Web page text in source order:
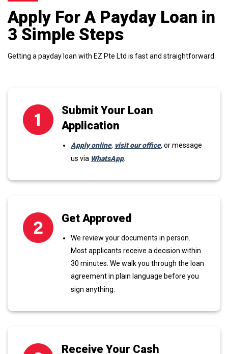
Apply For A Payday Loan in
3 Simple Steps
Getting a payday loan with EZ Pte Ltd is fast and straightforward:
Submit Your Loan
Application
Apply online, visit our office, or message
us via WhatsApp.
Get Approved
We review your documents in person.
Most applicants receive a decision within
30 minutes. We walk you through the loan
agreement in plain language before you
sign anything.
Receive Your Cash